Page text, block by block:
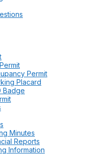
Permit
Placard
Badge
Minutes
Reports
Information